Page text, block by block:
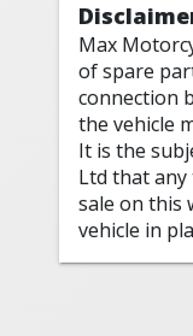
Max
of spare
connection
the vehicle
It is the
Ltd that
sale on this
vehicle in